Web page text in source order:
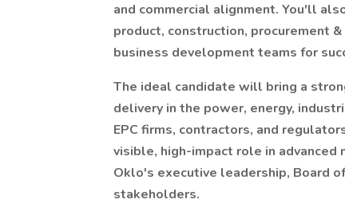
and commercial alignment. You'll
product, construction, procurement
business development teams for
The ideal candidate will bring a
delivery in the power, energy,
EPC firms, contractors, and
visible, high-impact role in
Oklo's executive leadership, Board
stakeholders.